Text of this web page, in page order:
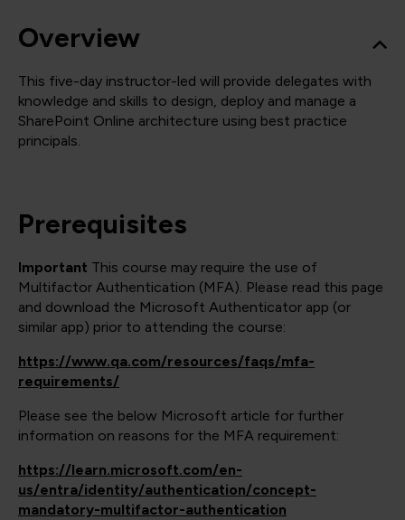
Overview
This five-day instructor-led will provide delegates with
knowledge and skills to design, deploy and manage a
SharePoint Online architecture using best practice
principals.
Prerequisites
Important This course may require the use of
Multifactor Authentication (MFA). Please read this page
and download the Microsoft Authenticator app (or
similar app) prior to attending the course:
https://www.qa.com/resources/faqs/mfa-
requirements/
Please see the below Microsoft article for further
information on reasons for the MFA requirement:
https://learn.microsoft.com/en-
us/entra/identity/authentication/concept-
mandatory-multifactor-authentication